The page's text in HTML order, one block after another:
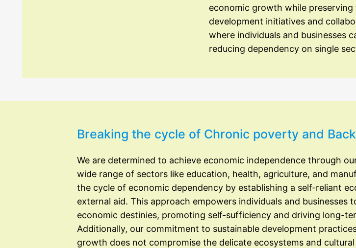
economic growth while
development initiatives and
where individuals and businesses
reducing dependency on single
Breaking the cycle of Chronic poverty and
We are determined to achieve economic independence through
wide range of sectors like education, health, agriculture, and
the cycle of economic dependency by establishing a self-reliant
external aid. This approach empowers individuals and businesses
economic destinies, promoting self-sufficiency and driving long-
Additionally, our commitment to sustainable development
growth does not compromise the delicate ecosystems and